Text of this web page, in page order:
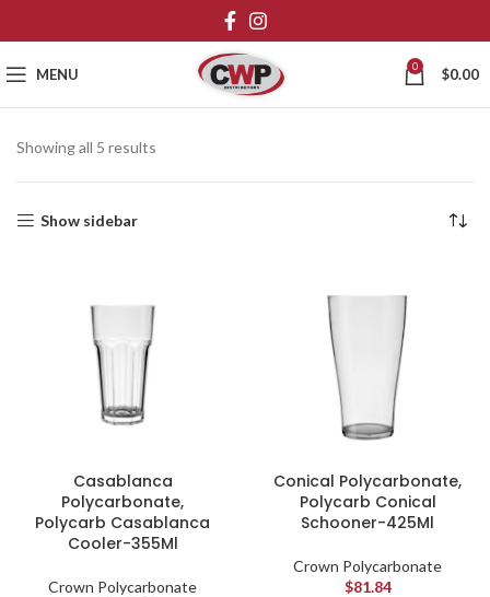
MENU 0 $0.00
Showing all 5 results
Show sidebar
Casablanca
Polycarbonate,
Polycarb Casablanca
Cooler-355Ml
Crown Polycarbonate
Conical Polycarbonate,
Polycarb Conical
Schooner-425Ml
Crown Polycarbonate
$81.84